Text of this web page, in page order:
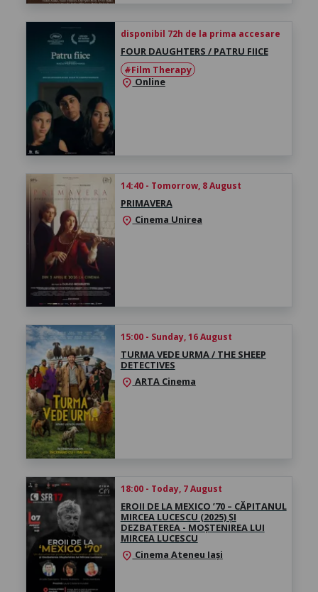
disponibil 72h de la prima accesare
FOUR DAUGHTERS / PATRU FIICE
#Film Therapy
location_on Online
14:40 - Tomorrow, 8 August
PRIMAVERA
location_on Cinema Unirea
15:00 - Sunday, 16 August
TURMA VEDE URMA / THE SHEEP
DETECTIVES
location_onARTA Cinema
18:00 - Today, 7 August
EROII DE LA MEXICO ’70 – CĂPITANUL
MIRCEA LUCESCU (2025) ȘI
DEZBATEREA - MOȘTENIREA LUI
MIRCEA LUCESCU
location_on Cinema Ateneu Iași